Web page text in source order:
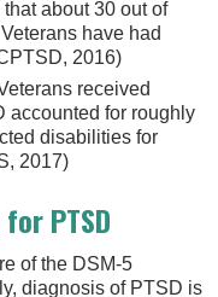
about 30 out of
have had
2016)
received
accounted for roughly
disabilities for
2017)
PTSD
of the DSM-5
diagnosis of PTSD is